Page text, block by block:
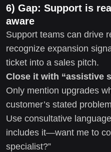
6) Gap: Support is
aware
Support teams can drive
recognize expansion
ticket into a sales pitch.
Close it with “assistive
Only mention upgrades
customer’s stated
Use consultative
includes it—want me to
specialist?”